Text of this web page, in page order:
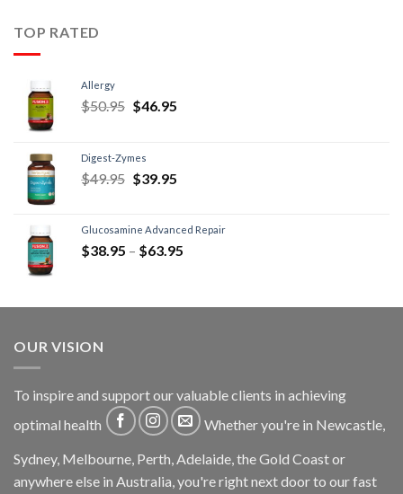
TOP RATED
Allergy
$50.95 $46.95
Digest-Zymes
$49.95 $39.95
Glucosamine Advanced Repair
$38.95 – $63.95
OUR VISION
To inspire and support our valuable clients in achieving
optimal health
Whether you're in Newcastle,
Sydney, Melbourne, Perth, Adelaide, the Gold Coast or
anywhere else in Australia, you're right next door to our fast